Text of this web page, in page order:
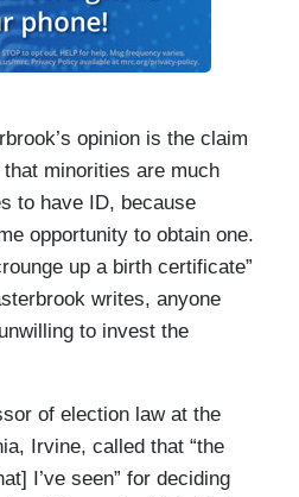
opinion is the claim
minorities are much
to have ID, because
opportunity to obtain one.
up a birth certificate”
writes, anyone
to invest the
of election law at the
Irvine, called that “the
I’ve seen” for deciding